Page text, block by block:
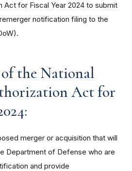
Act for Fiscal Year 2024 to submit
notification filing to the
of the National
Act for
merger or acquisition that will
Department of Defense who are
and provide